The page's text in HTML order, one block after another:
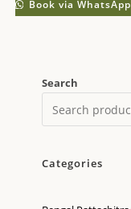
Book via WhatsApp
Search
Categories